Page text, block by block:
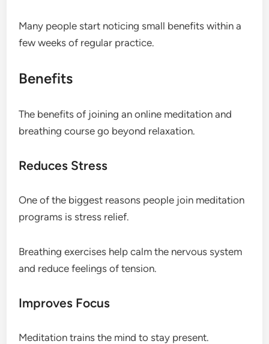
Many people start noticing small benefits within a
few weeks of regular practice.
Benefits
The benefits of joining an online meditation and
breathing course go beyond relaxation.
Reduces Stress
One of the biggest reasons people join meditation
programs is stress relief.
Breathing exercises help calm the nervous system
and reduce feelings of tension.
Improves Focus
Meditation trains the mind to stay present.